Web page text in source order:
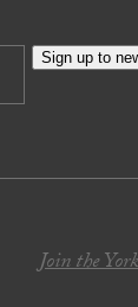
Sign up to
Join the